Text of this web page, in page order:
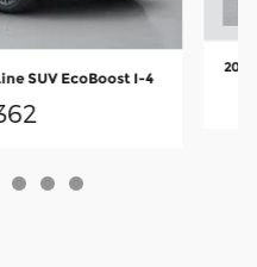
SUV EcoBoost I-4